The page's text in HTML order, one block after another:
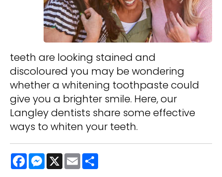
teeth are looking stained and
discoloured you may be wondering
whether a whitening toothpaste could
give you a brighter smile. Here, our
Langley dentists share some effective
ways to whiten your teeth.
FacebookMessenger
X Email